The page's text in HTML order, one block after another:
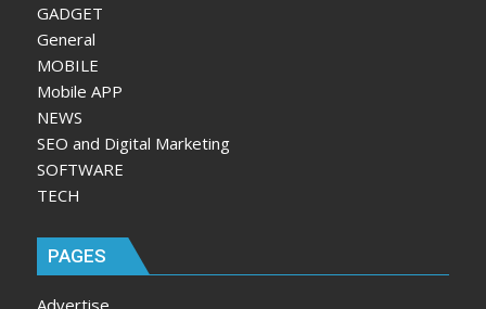
GADGET
General
MOBILE
Mobile APP
NEWS
SEO and Digital Marketing
SOFTWARE
TECH
PAGES
Advertise